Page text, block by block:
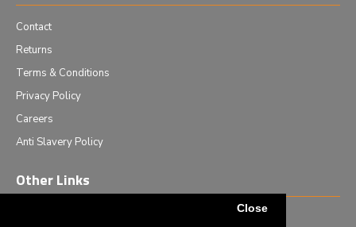
Close
Contact
Returns
Terms & Conditions
Privacy Policy
Careers
Anti Slavery Policy
Other Links